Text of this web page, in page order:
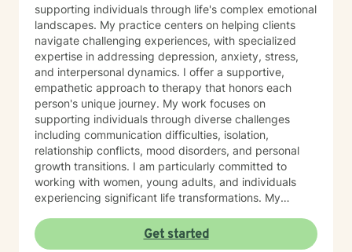
supporting individuals through life's complex emotional
landscapes. My practice centers on helping clients
navigate challenging experiences, with specialized
expertise in addressing depression, anxiety, stress,
and interpersonal dynamics. I offer a supportive,
empathetic approach to therapy that honors each
person's unique journey. My work focuses on
supporting individuals through diverse challenges
including communication difficulties, isolation,
relationship conflicts, mood disorders, and personal
growth transitions. I am particularly committed to
working with women, young adults, and individuals
experiencing significant life transformations. My
respect, and collaborative healing. I strive to create a
safe, affirming space where clients can explore their
Get started